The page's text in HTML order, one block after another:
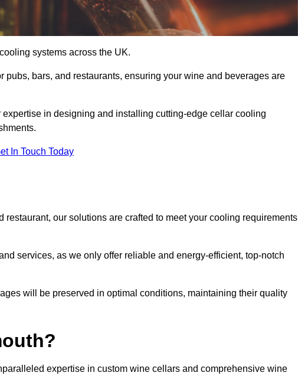
systems across the UK.
bars, and restaurants, ensuring your wine and beverages are
in designing and installing cutting-edge cellar cooling
In Touch Today
our solutions are crafted to meet your cooling requirements
services, as we only offer reliable and energy-efficient, top-notch
will be preserved in optimal conditions, maintaining their quality
expertise in custom wine cellars and comprehensive wine